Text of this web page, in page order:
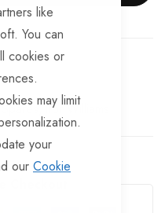
like
You can
cookies or
may limit
your
our Cookie
Ifor Williams
Checkout